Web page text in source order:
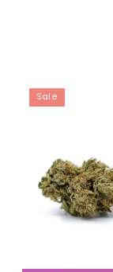
Sale